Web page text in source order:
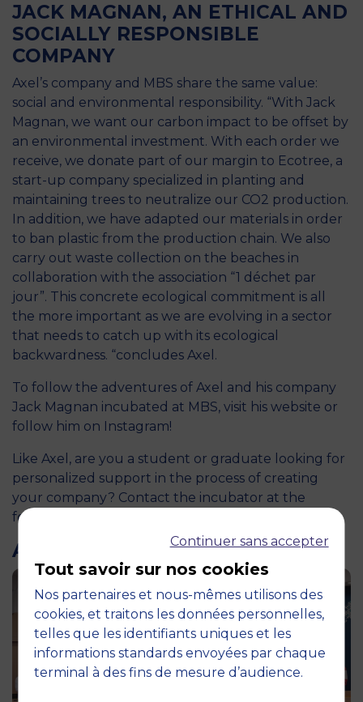
JACK MAGNAN, AN ETHICAL AND
SOCIALLY RESPONSIBLE
COMPANY
Axel’s company and MBS share the same value:
social and environmental responsibility. “With Jack
Magnan, we want our carbon impact to be offset by
an environmental investment. With each order we
receive, we donate part of our margin to Ecotree, a
start-up company specialized in planting and
maintaining trees to neutralize our CO2 production.
In addition, we have adapted our materials in order
to ban plastic from the production chain. We also
carry out waste collection on the beaches in
collaboration with the association “1 déchet par
jour”. This concrete ecological commitment is all
the more important as we are evolving in a sector
that needs to catch up with its ecological
backwardness. “concludes Axel.
To follow the adventures of Axel and his company
Jack Magnan incubated at MBS, visit his website or
follow him on Instagram!
Like Axel, are you a student or graduate looking for
personalized support in the process of creating
your company? Contact the incubator at the
following address: ec@montpellier-bs.com.
ARTICLES LIÉS Continuer sans accepter
Tout savoir sur nos cookies
Nos partenaires et nous-mêmes utilisons des
cookies, et traitons les données personnelles,
telles que les identifiants uniques et les
informations standards envoyées par chaque
terminal à des fins de mesure d’audience.